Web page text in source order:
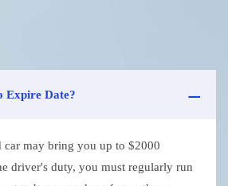
Expire Date?
car may bring you up to $2000
driver's duty, you must regularly run